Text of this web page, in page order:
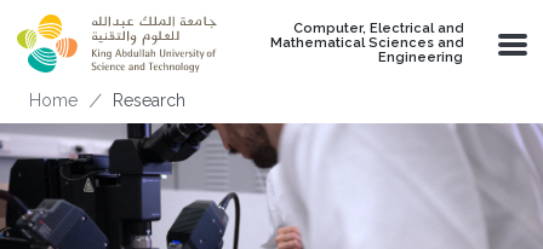
Skip to main content
Computer, Electrical and
Mathematical Sciences and
Engineering
Breadcrumb
Home Research